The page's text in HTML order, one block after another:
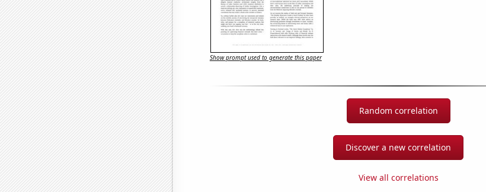
Show prompt used to generate this paper
Random correlation
Discover a new correlation
View all correlations